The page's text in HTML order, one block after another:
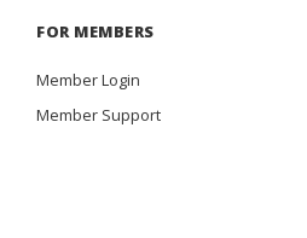
FOR MEMBERS
Member Login
Member Support